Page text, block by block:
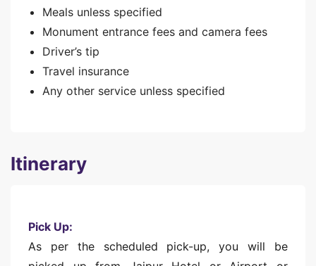
Meals unless specified
Monument entrance fees and camera fees
Driver’s tip
Travel insurance
Any other service unless specified
Itinerary
Pick Up:
As per the scheduled pick-up, you will be